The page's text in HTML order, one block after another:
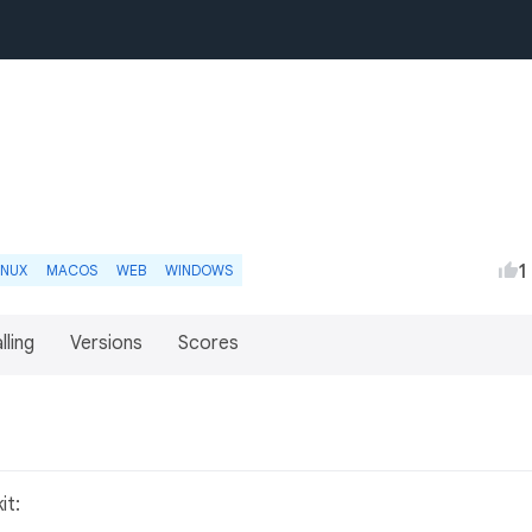
MACOS WEB WINDOWS 1
Versions Scores